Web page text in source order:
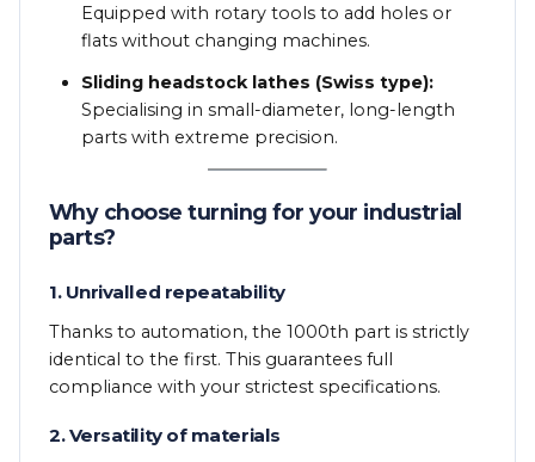
Equipped with rotary tools to add holes or
flats without changing machines.
Sliding headstock lathes (Swiss type):
Specialising in small-diameter, long-length
parts with extreme precision.
Why choose turning for your industrial
parts?
1. Unrivalled repeatability
Thanks to automation, the 1000th part is strictly
identical to the first. This guarantees full
compliance with your strictest specifications.
2. Versatility of materials